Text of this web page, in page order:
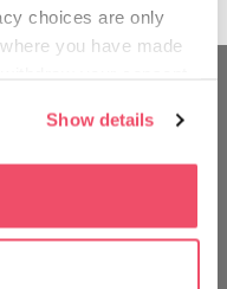
choices are only
you have made
several meters
scanning it for
Show details
LIKE A